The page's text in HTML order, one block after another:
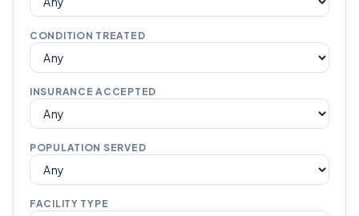
CONDITION TREATED
INSURANCE ACCEPTED
POPULATION SERVED
FACILITY TYPE